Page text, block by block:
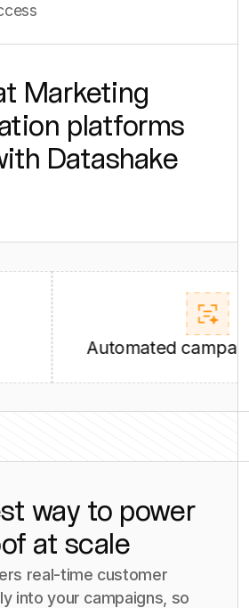
Marketing
platforms
Datashake
Automated campaign
way to power
at scale
real-time customer
into your campaigns, so